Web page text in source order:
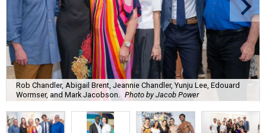
Rob Chandler, Abigail Brent, Jeannie Chandler, Yunju Lee, Edouard
Wormser, and Mark Jacobson. Photo by Jacob Power